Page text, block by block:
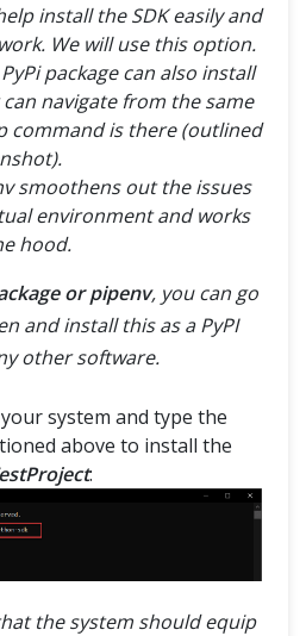
install the SDK easily and
We will use this option.
package can also install
navigate from the same
command is there (outlined
smoothens out the issues
environment and works
hood.
or pipenv, you can go
and install this as a PyPI
other software.
system and type the
above to install the
:
the system should equip